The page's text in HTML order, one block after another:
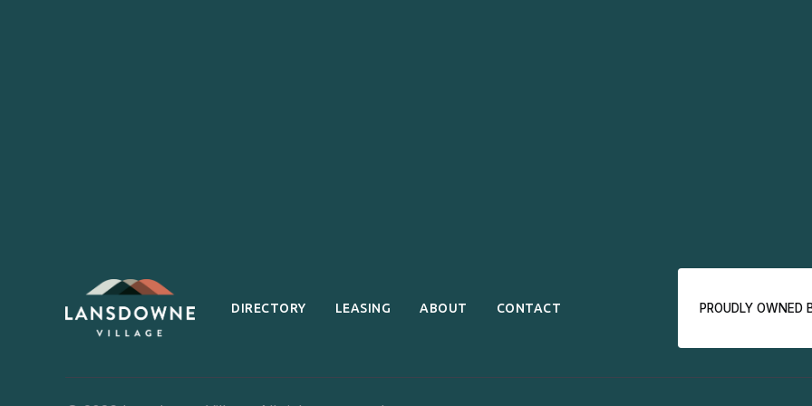
DIRECTORY LEASING ABOUT CONTACT PROUDLY OWNED